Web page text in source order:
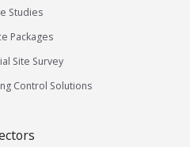
Studies
Packages
Site Survey
Control Solutions